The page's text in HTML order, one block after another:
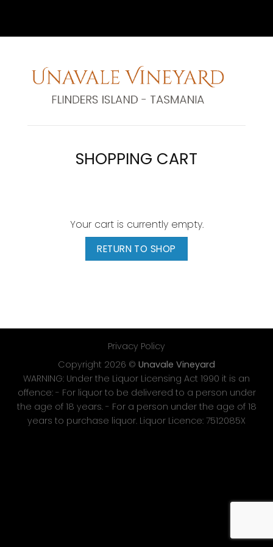
SHOPPING CART
Your cart is currently empty.
RETURN TO SHOP
Privacy Policy
Copyright 2026 © Unavale Vineyard
WARNING: Under the Liquor Licensing Act 1990 it is an
offence: - For liquor to be delivered to a person under
the age of 18 years. - For a person under the age of 18
years to purchase liquor. Liquor Licence: 7512085X